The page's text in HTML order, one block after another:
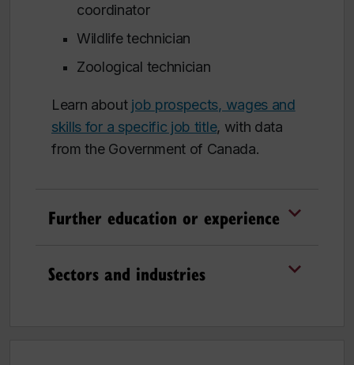
coordinator
Wildlife technician
Zoological technician
Learn about job prospects, wages and
skills for a specific job title, with data
from the Government of Canada.
Further education or experience
Sectors and industries